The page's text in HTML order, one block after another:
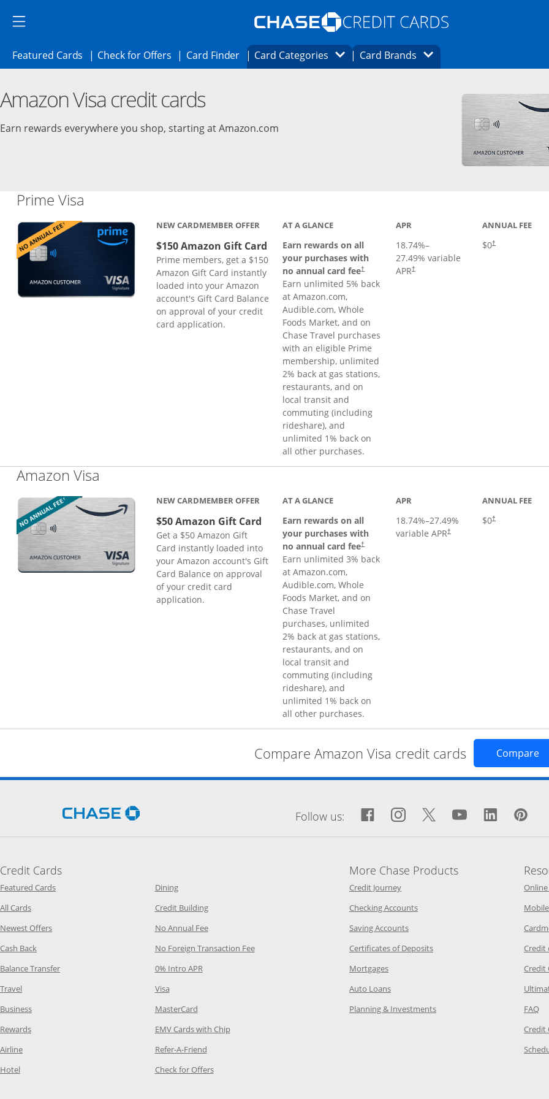
Side menu ends
Side menu ends
Opens Marketplace homepage in the same
Featured Cards Opens Featured cards page in the same window.
Check for OffersOpens Check for Offers page in the same window.
Card FinderOpens card finder page in the same window.
Card CategoriesOpens Category Dropdown
Card Brands Opens Brands Dropdown
Amazon Visa credit cards
Earn rewards everywhere you shop, starting at Amazon.com
Prime Visa
NEW CARDMEMBER OFFER
$150 Amazon Gift Card
Prime members, get a $150
Amazon Gift Card instantly
loaded into your Amazon
account's Gift Card Balance
on approval of your credit
card application.
AT A GLANCE
Earn rewards on all
your purchases with
no annual card fee†
Earn unlimited 5% back
at Amazon.com,
Audible.com, Whole
Foods Market, and on
Chase Travel purchases
with an eligible Prime
membership, unlimited
2% back at gas stations,
restaurants, and on
local transit and
commuting (including
rideshare), and
unlimited 1% back on
all other purchases.
APR
18.74%–
27.49% variable
APR†
ANNUAL FEE
$0†
Opens pricing
Amazon Visa
NEW CARDMEMBER OFFER
$50 Amazon Gift Card
Get a $50 Amazon Gift
Card instantly loaded into
your Amazon account's Gift
Card Balance on approval
of your credit card
application.
AT A GLANCE
Earn rewards on all
your purchases with
no annual card fee†
Opens pricing and terms in new window
Earn unlimited 3% back
at Amazon.com,
Audible.com, Whole
Foods Market, and on
Chase Travel
purchases, unlimited
2% back at gas stations,
restaurants, and on
local transit and
commuting (including
rideshare), and
unlimited 1% back on
all other purchases.
APR
18.74%–27.49%
variable APR†
ANNUAL FEE
$0†
Compare Amazon Visa credit cards Compare
Opens Chase.com in a new windowFollow us: Facebook icon links to
Opens Overlay
Instagram icon links
Opens Overlay
Twitter icon
Opens Overlay
YouTube
OpensOpens
Credit Cards
Featured CardsOpens Category Page in the same window
All CardsOpens Category Page in the same window
Newest OffersOpens Category Page in the same window
Cash Back Opens Category Page in the same window
Balance TransferOpens Category Page in the same window
Travel Opens Category Page in the same window
BusinessOpens Category Page in the same window
RewardsOpens Category Page in the same window
AirlineOpens Category Page in the same window
Hotel Opens Category Page in the same window
DiningOpens Category Page in the same window
Credit BuildingOpens Category Page in the same window
No Annual FeeOpens Category Page in the same window
No Foreign Transaction FeeOpens Category Page in the same window
0% Intro APROpens Category Page in the same window
VisaOpens Category Page in the same window
MasterCardOpens Category Page in the same window
EMV Cards with ChipOpens Category Page in the same window
Refer-A-FriendOpens Category Page in the same window
Check for OffersOpens Category Page in the same window
More Chase Products
Credit JourneyOpens Chase Credit Journey in a new
Checking AccountsOpens Chase.com checking in a
Saving AccountsOpens Chase.com savings in a new
Certificates of DepositsOpens Chase.com CDs in a
MortgagesOpens Chase.com mortgage in a new
Auto LoansOpens Chase.com auto loans in a new
Planning & InvestmentsOpens Chase.com investing in
Credit
Credit
FAQ
Credit